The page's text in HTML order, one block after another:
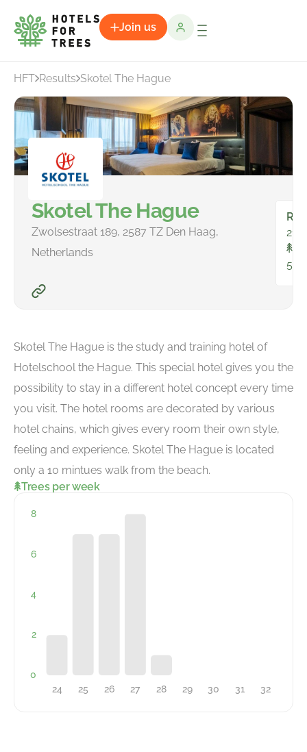
Join us
HFT Results Skotel The Hague
Skotel The Hague
Zwolsestraat 189, 2587 TZ Den Haag,
Netherlands
21
535
Skotel The Hague is the study and training hotel of
Hotelschool the Hague. This special hotel gives you the
possibility to stay in a different hotel concept every time
you visit. The hotel rooms are decorated by various
hotel chains, which gives every room their own style,
feeling and experience. Skotel The Hague is located
only a 10 mintues walk from the beach.
Trees per week